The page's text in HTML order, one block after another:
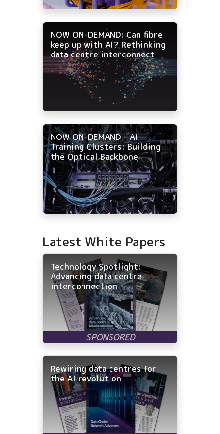
NOW ON-DEMAND: Can fibre
keep up with AI? Rethinking
data centre interconnect
NOW ON-DEMAND - AI
Training Clusters: Building
the Optical Backbone
Latest White Papers
Technology Spotlight:
Advancing data centre
interconnection
Rewiring data centres for
the AI revolution